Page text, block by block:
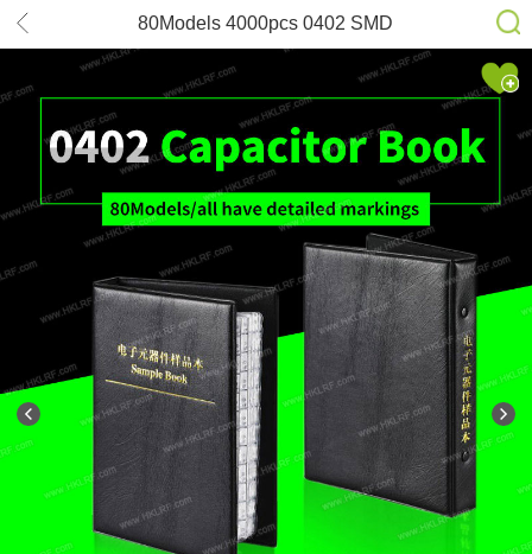
80Models 4000pcs 0402 SMD
muRata GRM155 series Capacitor
Sample Book Assortment Kit